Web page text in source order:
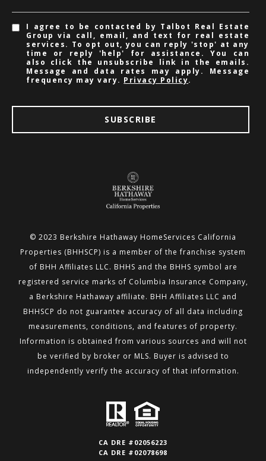
I agree to be contacted by Talbot Real Estate
Group via call, email, and text for real estate
services. To opt out, you can reply 'stop' at any
time or reply 'help' for assistance. You can
also click the unsubscribe link in the emails.
Message and data rates may apply. Message
frequency may vary. Privacy Policy.
SUBSCRIBE
© 2023 Berkshire Hathaway HomeServices California
Properties (BHHSCP) is a member of the franchise system
of BHH Affiliates LLC. BHHS and the BHHS symbol are
registered service marks of Columbia Insurance Company,
a Berkshire Hathaway affiliate. BHH Affiliates LLC and
BHHSCP do not guarantee accuracy of all data including
measurements, conditions, and features of property.
Information is obtained from various sources and will not
be verified by broker or MLS. Buyer is advised to
independently verify the accuracy of that information.
CA DRE #02056223
CA DRE #02078698